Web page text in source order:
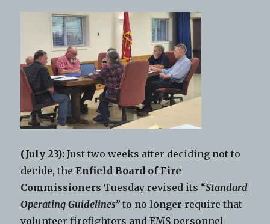
(July 23): Just two weeks after deciding not to
decide, theEnfield Board of Fire
Commissioners Tuesday revised its “Standard
Operating Guidelines” to no longer require that
volunteer firefighters and EMS personnel